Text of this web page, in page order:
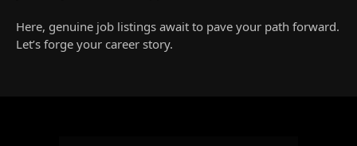
Here, genuine job listings await to pave your path forward.
Let’s forge your career story.